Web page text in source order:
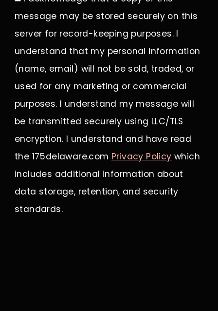
message may be stored securely on this
server for record-keeping purposes. I
understand that my personal information
(name, email) will not be sold, traded, or
used for any marketing or commercial
purposes. I understand my message will
be transmitted securely using LLC/TLS
encryption. I understand and have read
the 175delaware.com Privacy Policy which
includes additional information about
data storage, retention, and security
standards.